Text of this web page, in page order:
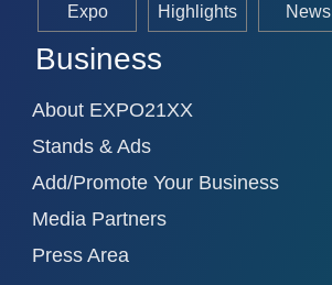
Expo Highlights News
Business
About EXPO21XX
Stands & Ads
Add/Promote Your Business
Media Partners
Press Area